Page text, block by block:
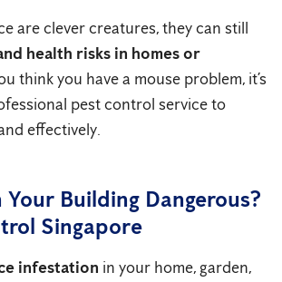
are clever creatures, they can still
health risks in homes or
think you have a mouse problem, it’s
pest control service to
effectively.
Building Dangerous?
Singapore
infestation in your home, garden,